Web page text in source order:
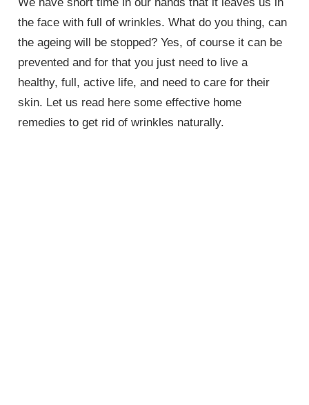
the face with full of wrinkles. What do you thing, can
the ageing will be stopped? Yes, of course it can be
prevented and for that you just need to live a
healthy, full, active life, and need to care for their
skin. Let us read here some effective home
remedies to get rid of wrinkles naturally.